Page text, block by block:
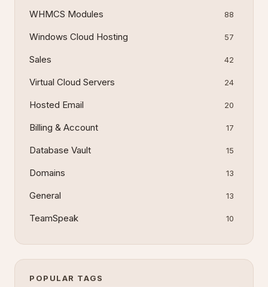
WHMCS Modules 88
Windows Cloud Hosting 57
Sales 42
Virtual Cloud Servers 24
Hosted Email 20
Billing & Account 17
Database Vault 15
Domains 13
General 13
TeamSpeak 10
POPULAR TAGS